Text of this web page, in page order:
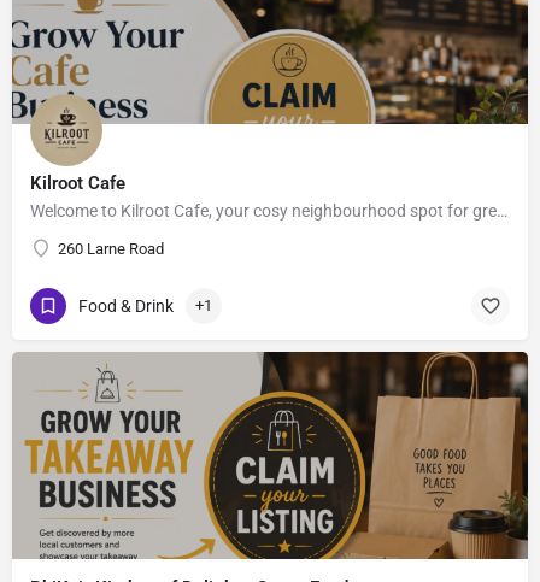
Kilroot Cafe
Welcome to Kilroot Cafe, your cosy neighbourhood spot for great coffee, fresh bites & good vibes.. ,…
260 Larne Road
Food & Drink +1